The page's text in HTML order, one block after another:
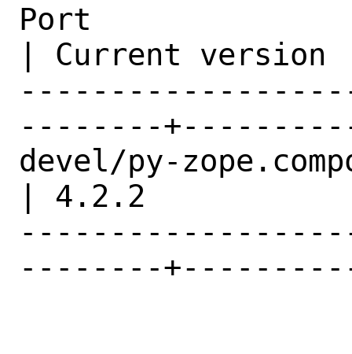
Port
| Current version
--------
devel/py-
| 4.2.2
--------